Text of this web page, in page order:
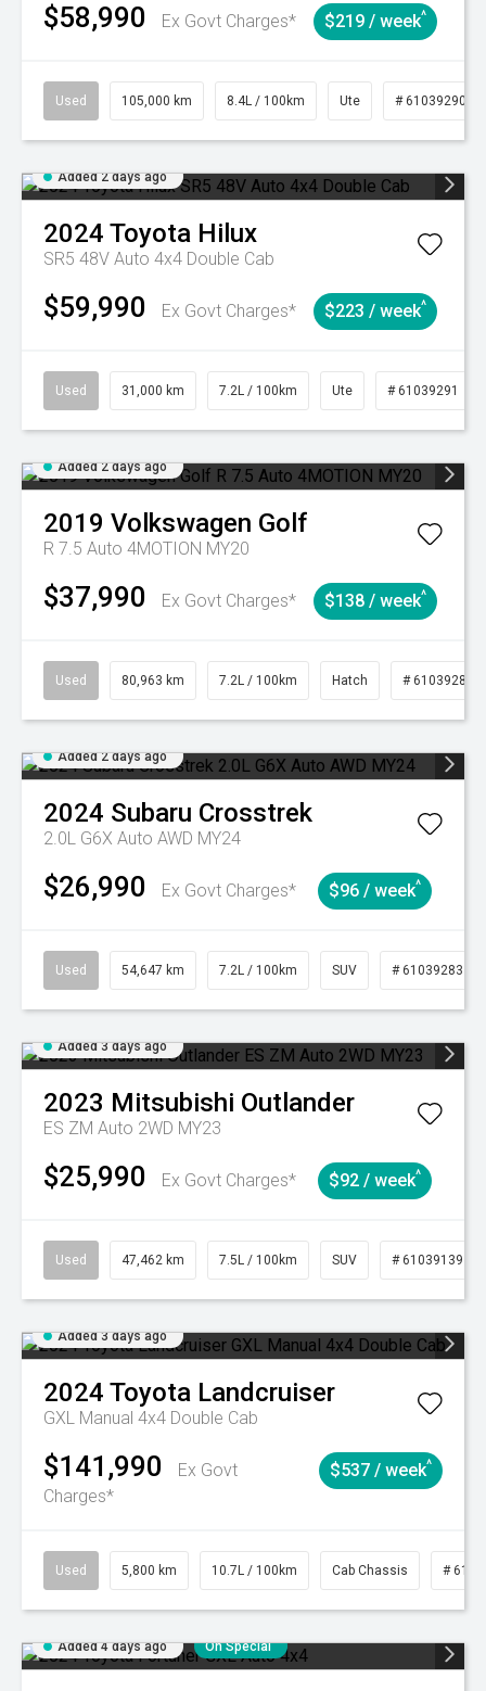
$58,990 Ex Govt Charges* $219 / week^
Used 105,000 km 8.4L / 100km Ute # 61039290
Added 2 days ago
2024 Toyota Hilux
SR5 48V Auto 4x4 Double Cab
$59,990 Ex Govt Charges* $223 / week^
Used 31,000 km 7.2L / 100km Ute # 61039291
Added 2 days ago
2019 Volkswagen Golf
R 7.5 Auto 4MOTION MY20
$37,990 Ex Govt Charges* $138 / week^
Used 80,963 km 7.2L / 100km Hatch # 61039281
Added 2 days ago
2024 Subaru Crosstrek
2.0L G6X Auto AWD MY24
$26,990 Ex Govt Charges* $96 / week^
Used 54,647 km 7.2L / 100km SUV # 61039283
Added 3 days ago
2023 Mitsubishi Outlander
ES ZM Auto 2WD MY23
$25,990 Ex Govt Charges* $92 / week^
Used 47,462 km 7.5L / 100km SUV # 61039139
Added 3 days ago
2024 Toyota Landcruiser
GXL Manual 4x4 Double Cab
$141,990
Ex Govt
Charges*
$537 / week^
Used 5,800 km 10.7L / 100km Cab Chassis #
Added 4 days ago On Special